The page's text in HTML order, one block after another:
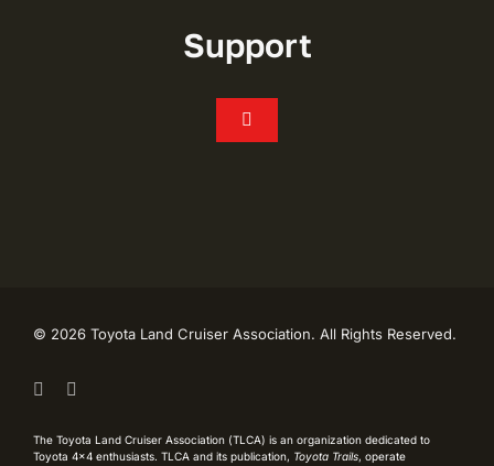
Toyota Trails
TLCA History
Support
Toggle
My Account
Live Like Lash Scholarship
© 2026 Toyota Land Cruiser Association. All Rights Reserved.
The Toyota Land Cruiser Association (TLCA) is an organization dedicated to
Toyota 4×4 enthusiasts. TLCA and its publication, Toyota Trails, operate